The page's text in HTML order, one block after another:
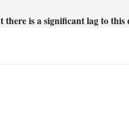
is a significant lag to this